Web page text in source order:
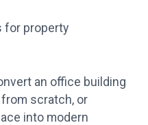
for property
an office building
scratch, or
into modern